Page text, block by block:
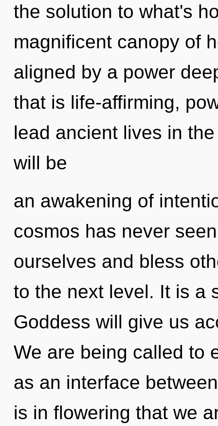
the solution to what's
magnificent canopy of
aligned by a power
that is life-affirming,
lead ancient lives in
will be
an awakening of
cosmos has never
ourselves and bless
to the next level. It is a
Goddess will give us
We are being called to
as an interface
is in flowering that we